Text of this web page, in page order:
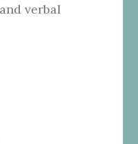
verbal